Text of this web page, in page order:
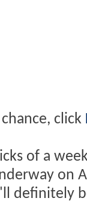
click
of a
on
definitely